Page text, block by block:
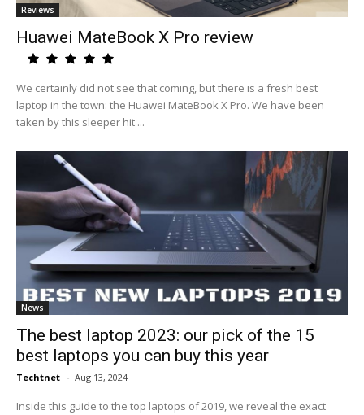
Reviews
Huawei MateBook X Pro review
We certainly did not see that coming, but there is a fresh best
laptop in the town: the Huawei MateBook X Pro. We have been
taken by this sleeper hit ...
News
The best laptop 2023: our pick of the 15
best laptops you can buy this year
Techtnet - Aug 13, 2024
Inside this guide to the top laptops of 2019, we reveal the exact